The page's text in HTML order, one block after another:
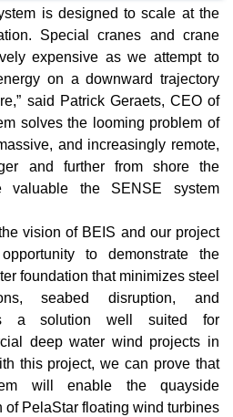
is designed to scale at the
Special cranes and crane
expensive as we attempt to
on a downward trajectory
said Patrick Geraets, CEO of
solves the looming problem of
and increasingly remote,
and further from shore the
valuable the SENSE system
vision of BEIS and our project
to demonstrate the
foundation that minimizes steel
seabed disruption, and
a solution well suited for
deep water wind projects in
this project, we can prove that
will enable the quayside
PelaStar floating wind turbines